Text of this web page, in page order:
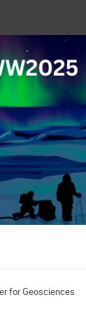
for Geosciences